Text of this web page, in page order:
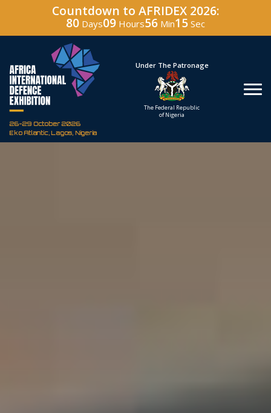
Countdown to AFRIDEX 2026:
80 Days09 Hours56 Min14 Sec
26-29 October 2026
Eko Atlantic, Lagos, Nigeria
Under The Patronage
The Federal Republic
Hosted By
Defence Industry
Corporation of Nigeria